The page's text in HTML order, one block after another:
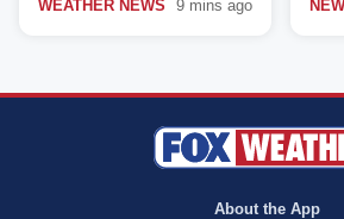
WEATHER NEWS 9 mins ago
About the App